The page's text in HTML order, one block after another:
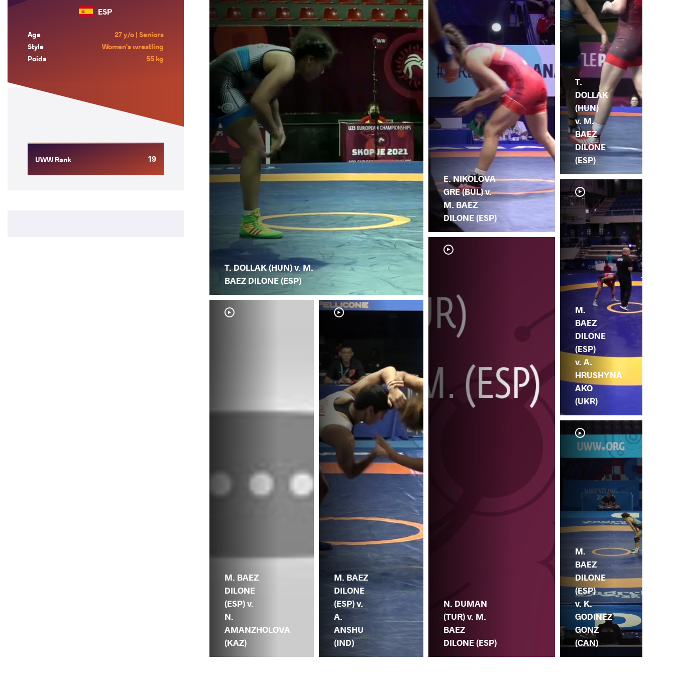
ESP
Age
27 y/o | Seniors
Style
Women's wrestling
Poids
55 kg
UWW Rank 19
T. DOLLAK (HUN) v. M.
BAEZ DILONE (ESP)
M. BAEZ
DILONE
(ESP) v.
N.
AMANZHOLOVA
(KAZ)
M. BAEZ
DILONE
(ESP) v.
A.
ANSHU
(IND)
E. NIKOLOVA
GRE (BUL) v.
M. BAEZ
DILONE (ESP)
N. DUMAN
(TUR) v. M.
BAEZ
DILONE (ESP)
T.
DOLLAK
(HUN)
v. M.
BAEZ
DILONE
(ESP)
M.
BAEZ
DILONE
(ESP)
v. A.
HRUSHYNA
AKO
(UKR)
M.
BAEZ
DILONE
(ESP)
v. K.
GODINEZ
GONZ
(CAN)